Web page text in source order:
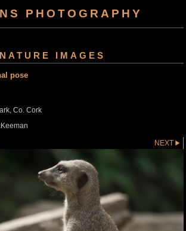
PHOTOGRAPHY
NATURE IMAGES
pose
Co. Cork
NEXT